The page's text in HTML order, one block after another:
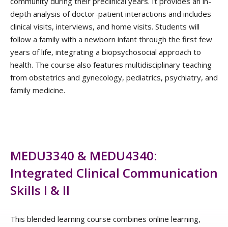
depth analysis of doctor-patient interactions and includes
clinical visits, interviews, and home visits. Students will
follow a family with a newborn infant through the first few
years of life, integrating a biopsychosocial approach to
health. The course also features multidisciplinary teaching
from obstetrics and gynecology, pediatrics, psychiatry, and
family medicine.
MEDU3340 & MEDU4340:
Integrated Clinical Communication
Skills I & II
This blended learning course combines online learning,